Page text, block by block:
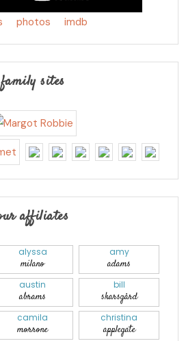
photos imdb
family sites
affiliates
alyssa
milano
amy
adams
austin
abrams
bill
skarsgård
camila
morrone
christina
applegate